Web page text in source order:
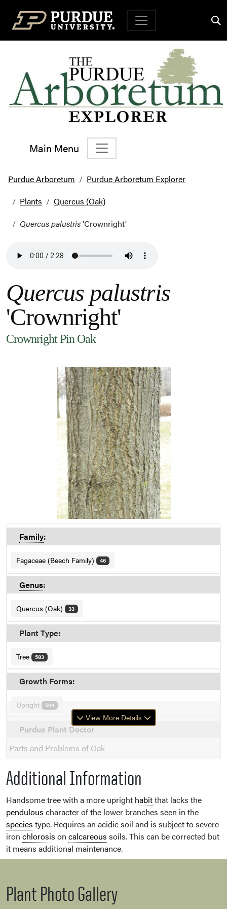
Top Navigation
Main Menu
Main Navigation
Purdue Arboretum
Purdue Arboretum Explorer
Plants
Quercus (Oak)
Quercus palustris‘Crownright’
Quercus palustris
'Crownright'
Crownright Pin Oak
Family:
Fagaceae (Beech Family) 46
Genus:
Quercus (Oak) 33
Plant Type:
Tree 583
Growth Forms:
Upright 594
Purdue Plant Doctor
Parts and Problems of Oak
View More Details
Additional Information
Handsome tree with a more upright habitthat lacks the
pendulous character of the lower branches seen in the
species type. Requires an acidic soil and is subject to severe
iron chlorosis on calcareous soils. This can be corrected but
it means additional maintenance.
Plant Photo Gallery